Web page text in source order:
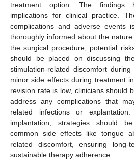
treatment option. The findings
implications for clinical practice.
complications and adverse events
thoroughly informed about the
the surgical procedure, potential
should be placed on discussing
stimulation-related discomfort
minor side effects during treatment
revision rate is low, clinicians should
address any complications that
related infections or
implantation, strategies should
common side effects like tongue
related discomfort, ensuring long-
sustainable therapy adherence.